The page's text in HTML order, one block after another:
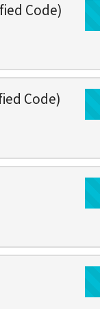
Code)
Code)